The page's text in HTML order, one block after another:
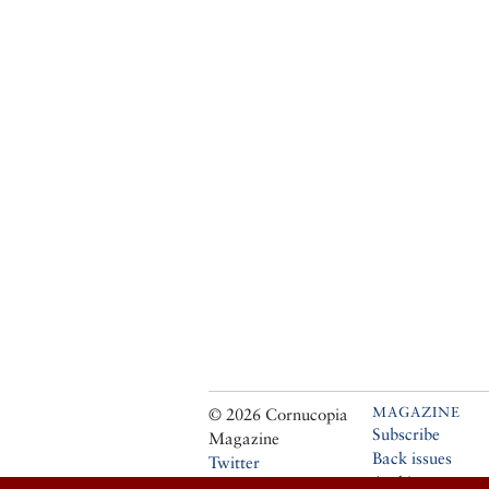
© 2026 Cornucopia
Magazine
Twitter
MAGAZINE
Subscribe
Back issues
Archive